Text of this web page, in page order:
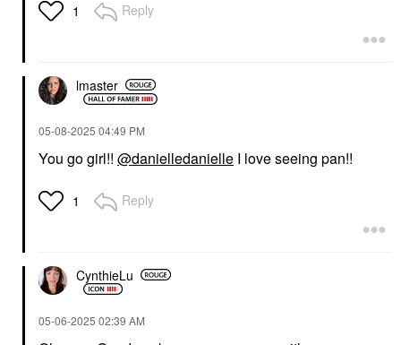
1 Reply
lmaster
‎05-08-2025 04:49 PM
You go girl!! @danielledanielle I love seeing pan!!
1 Reply
CynthieLu
‎05-06-2025 02:39 AM